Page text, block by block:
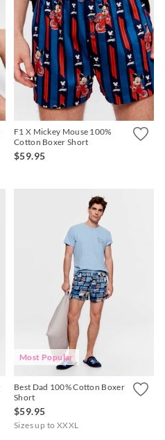
F1 X Mickey Mouse 100%
Cotton Boxer Short
$59.95
Most Popular
Best Dad 100% Cotton Boxer
Short
$59.95
Sizes up to XXXL